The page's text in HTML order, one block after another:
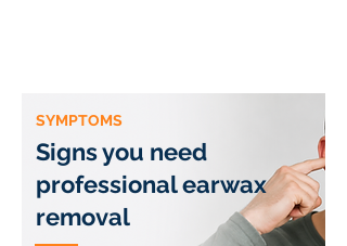
Signs you need
professional earwax
removal
SYMPTOMS